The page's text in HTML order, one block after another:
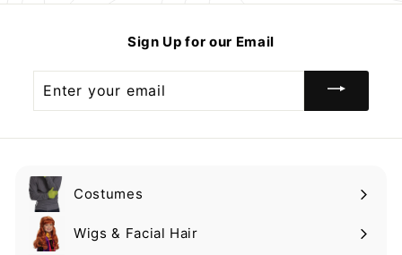
Sign Up for our Email
your
Costumes
Expand
submenuWigs & Facial Hair
Expand